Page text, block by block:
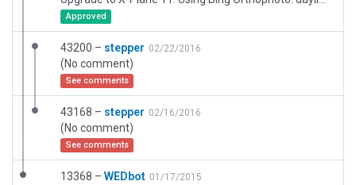
Approved
43200 – stepper 02/22/2016
(No comment)
See comments
43168 – stepper 02/16/2016
(No comment)
See comments
13368 – WEDbot 01/17/2015